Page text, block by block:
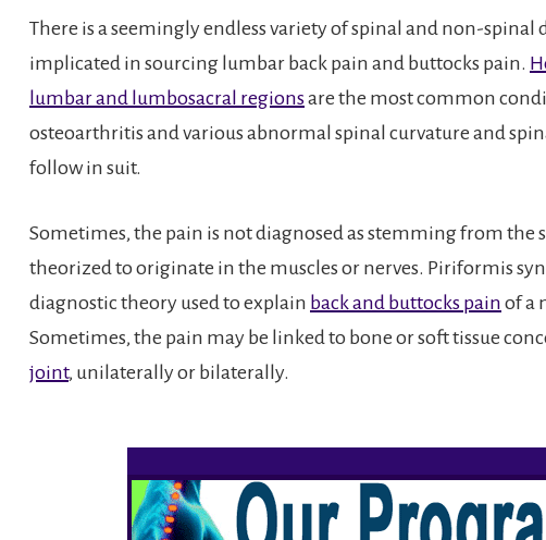
There is a seemingly endless variety of spinal and non-spinal
implicated in sourcing lumbar back pain and buttocks pain.
lumbar and lumbosacral regionsare the most common
osteoarthritis and various abnormal spinal curvature and
follow in suit.
Sometimes, the pain is not diagnosed as stemming from the
theorized to originate in the muscles or nerves. Piriformis
diagnostic theory used to explain back and buttocks pain of a
Sometimes, the pain may be linked to bone or soft tissue
joint, unilaterally or bilaterally.